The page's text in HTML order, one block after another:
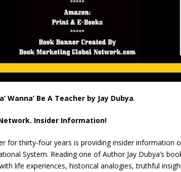
Wanna’ Be A Teacher by Jay Dubya.
Insider Information!
for thirty-four years is providing insider information
System. Reading one of Author Jay Dubya’s
with life experiences, historical analogies, truthful